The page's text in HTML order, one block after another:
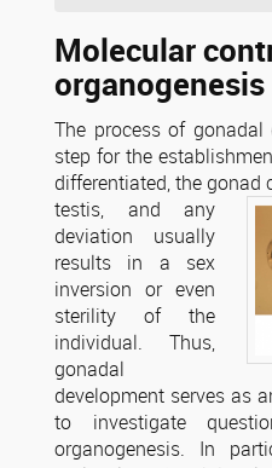
Molecular
The process of
step for the
differentiated, the gonad
testis, and any
deviation usually
results in a sex
inversion or even
sterility of the
individual. Thus,
gonadal
development serves as
to investigate
organogenesis. In